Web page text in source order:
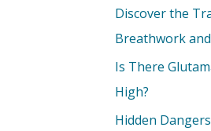
Discover the
Breathwork
Is There
High?
Hidden